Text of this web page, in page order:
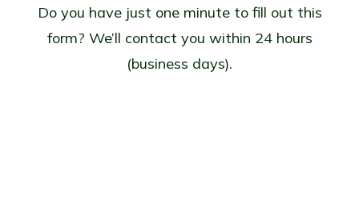
Do you have just one minute to fill out this
form? We’ll contact you within 24 hours
(business days).